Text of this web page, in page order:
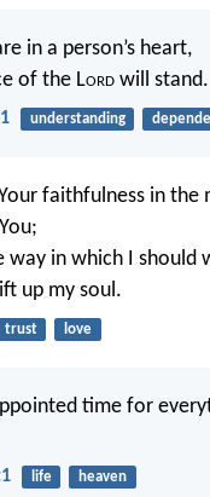
in a person’s heart,
of the Lord will stand.
understanding
faithfulness in the
way in which I should
up my soul.
trust love
time for
life heaven